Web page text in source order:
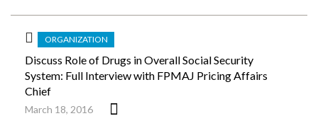
ORGANIZATION
Discuss Role of Drugs in Overall Social Security
System: Full Interview with FPMAJ Pricing Affairs
Chief
March 18, 2016